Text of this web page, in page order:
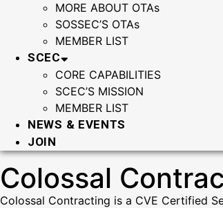
MORE ABOUT OTAs
SOSSEC’S OTAs
MEMBER LIST
SCEC
CORE CAPABILITIES
SCEC’S MISSION
MEMBER LIST
NEWS & EVENTS
JOIN
Colossal
Colossal Contracting is a CVE Certified